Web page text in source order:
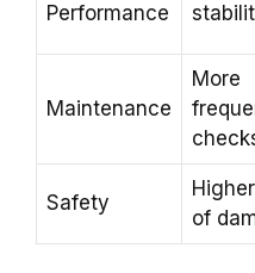
Performance
Maintenance
More
Safety
of